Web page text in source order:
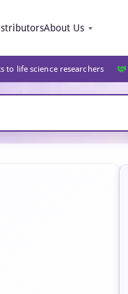
About Us
to life science researchers